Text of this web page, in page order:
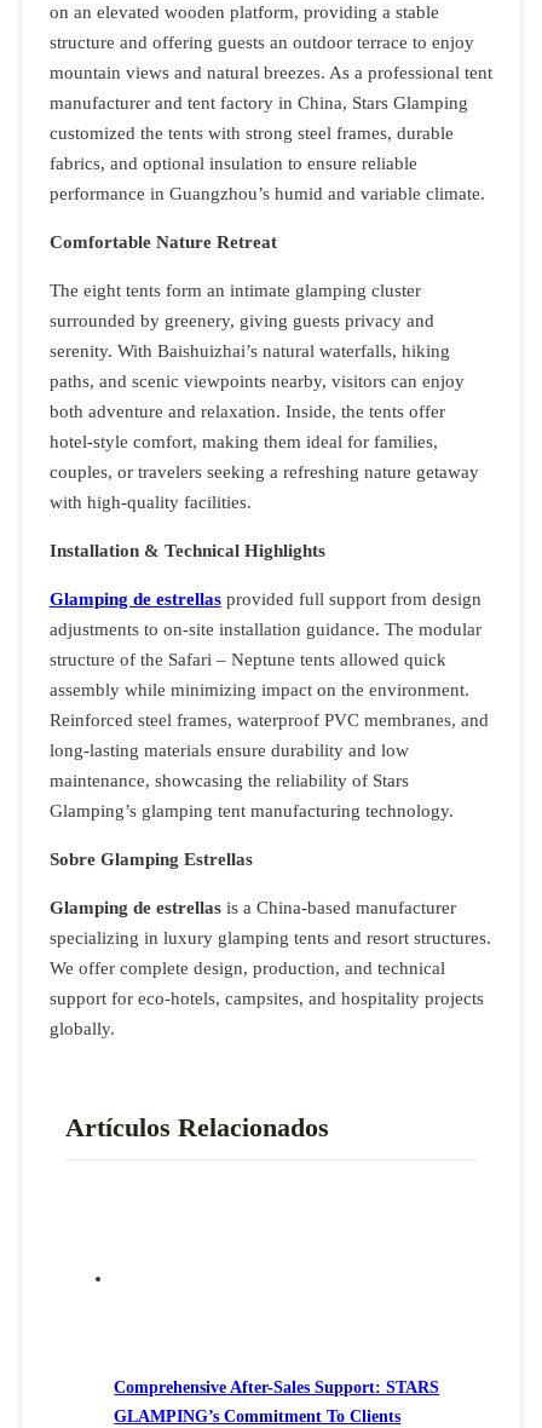
on an elevated wooden platform, providing a stable
structure and offering guests an outdoor terrace to enjoy
mountain views and natural breezes. As a professional tent
manufacturer and tent factory in China, Stars Glamping
customized the tents with strong steel frames, durable
fabrics, and optional insulation to ensure reliable
performance in Guangzhou’s humid and variable climate.
Comfortable Nature Retreat
The eight tents form an intimate glamping cluster
surrounded by greenery, giving guests privacy and
serenity. With Baishuizhai’s natural waterfalls, hiking
paths, and scenic viewpoints nearby, visitors can enjoy
both adventure and relaxation. Inside, the tents offer
hotel-style comfort, making them ideal for families,
couples, or travelers seeking a refreshing nature getaway
with high-quality facilities.
Installation & Technical Highlights
Glamping de estrellasprovided full support from design
adjustments to on-site installation guidance. The modular
structure of the Safari – Neptune tents allowed quick
assembly while minimizing impact on the environment.
Reinforced steel frames, waterproof PVC membranes, and
long-lasting materials ensure durability and low
maintenance, showcasing the reliability of Stars
Glamping’s glamping tent manufacturing technology.
Sobre Glamping Estrellas
Glamping de estrellasis a China-based manufacturer
specializing in luxury glamping tents and resort structures.
We offer complete design, production, and technical
support for eco-hotels, campsites, and hospitality projects
globally.
Artículos Relacionados
Comprehensive After-Sales Support: STARS
GLAMPING’s Commitment To Clients